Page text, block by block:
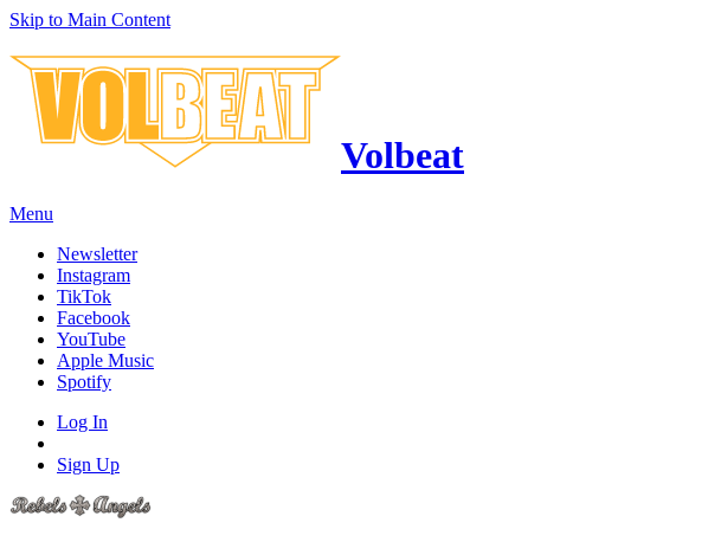
Skip to Main Content
Volbeat
Menu
Newsletter
Instagram
TikTok
Facebook
YouTube
Apple Music
Spotify
Log In
Sign Up